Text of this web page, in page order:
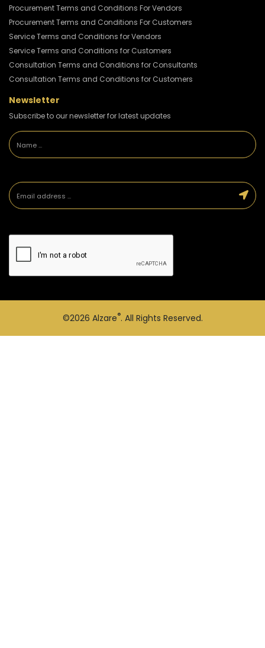
Procurement Terms and Conditions For Vendors
Procurement Terms and Conditions For Customers
Service Terms and Conditions for Vendors
Service Terms and Conditions for Customers
Consultation Terms and Conditions for Consultants
Consultation Terms and Conditions for Customers
Newsletter
Subscribe to our newsletter for latest updates
©2026 Alzare®. All Rights Reserved.